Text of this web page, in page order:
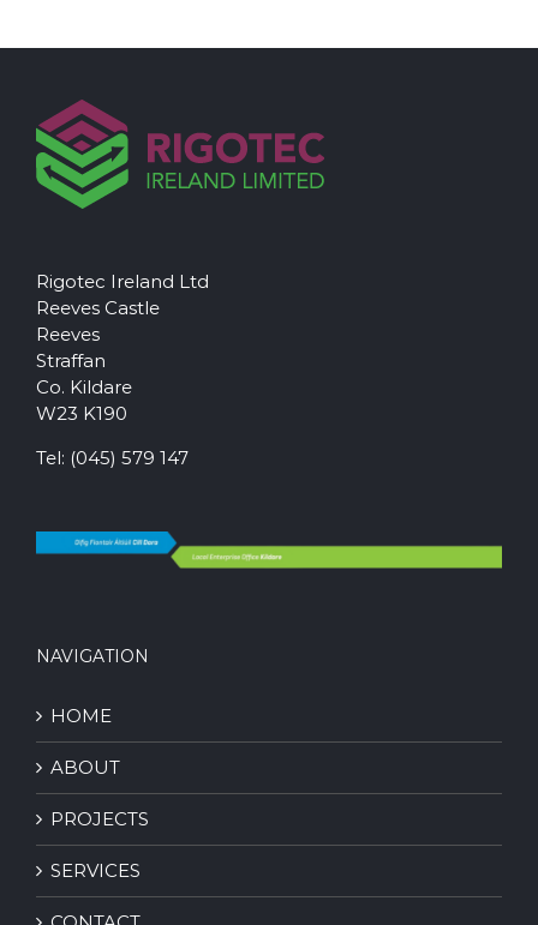
Rigotec Ireland Ltd
Reeves Castle
Reeves
Straffan
Co. Kildare
W23 K190
Tel: (045) 579 147
NAVIGATION
HOME
ABOUT
PROJECTS
SERVICES